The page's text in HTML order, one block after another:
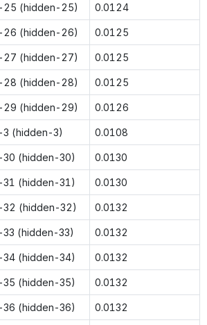
25 (hidden-25) 0.0124
26 (hidden-26) 0.0125
27 (hidden-27) 0.0125
28 (hidden-28) 0.0125
29 (hidden-29) 0.0126
(hidden-3) 0.0108
(hidden-30) 0.0130
(hidden-31) 0.0130
32 (hidden-32) 0.0132
(hidden-33) 0.0132
(hidden-34) 0.0132
(hidden-35) 0.0132
(hidden-36) 0.0132